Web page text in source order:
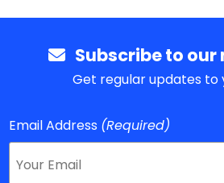
Subscribe to our
Get regular updates to
Email Address (Required)